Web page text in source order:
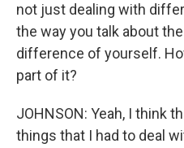
not just dealing with
the way you talk about
difference of yourself.
part of it?
JOHNSON: Yeah, I think
things that I had to deal